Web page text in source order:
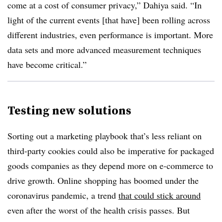
come at a cost of consumer privacy,” Dahiya said. “In
light of the current events [that have] been rolling across
different industries, even performance is important. More
data sets and more advanced measurement techniques
have become critical.”
Testing new solutions
Sorting out a marketing playbook that’s less reliant on
third-party cookies could also be imperative for packaged
goods companies as they depend more on e-commerce to
drive growth. Online shopping has boomed under the
coronavirus pandemic, a trend that could stick around
even after the worst of the health crisis passes. But